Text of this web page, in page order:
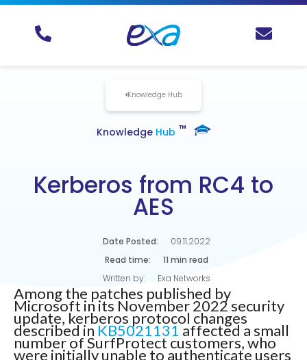
Knowledge Hub
Knowledge Hub TM
Kerberos from RC4 to
AES
Date Posted:
09.11.2022
Read time:
11 min read
Written by:
Exa Networks
Among the patches published by
Microsoft in its November 2022 security
update, kerberos protocol changes
described in KB5021131 affected a small
number of SurfProtect customers, who
were initially unable to authenticate users